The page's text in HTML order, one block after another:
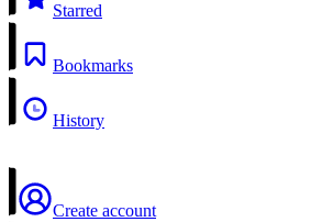
Starred
Bookmarks
History
Create account